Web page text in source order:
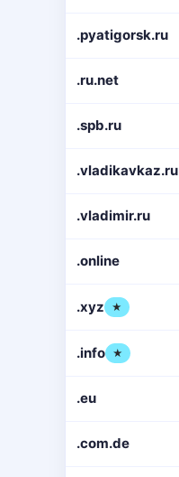
.pyatigorsk.ru
.ru.net
.spb.ru
.vladikavkaz.ru
.vladimir.ru
.online
.xyz ★
.info ★
.eu
.com.de